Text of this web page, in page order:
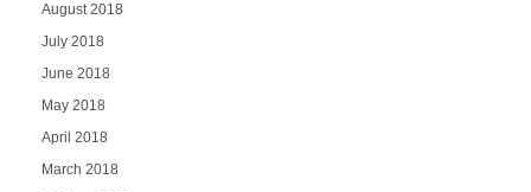
August 2018
July 2018
June 2018
May 2018
April 2018
March 2018